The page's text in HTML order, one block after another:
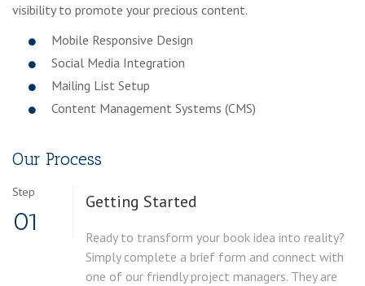
visibility to promote your precious content.
Mobile Responsive Design
Social Media Integration
Mailing List Setup
Content Management Systems (CMS)
Our Process
Step
01
Getting Started
Ready to transform your book idea into reality?
Simply complete a brief form and connect with
one of our friendly project managers. They are